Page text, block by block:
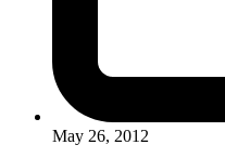
May 26, 2012